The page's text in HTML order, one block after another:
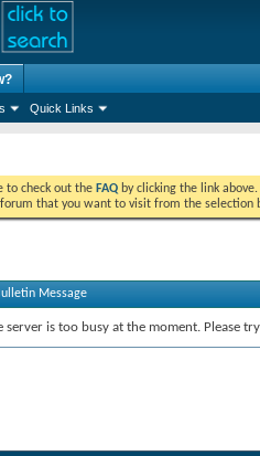
Quick Links
to check out the FAQ by clicking the link
that you want to visit from the selection
Message
server is too busy at the moment. Please